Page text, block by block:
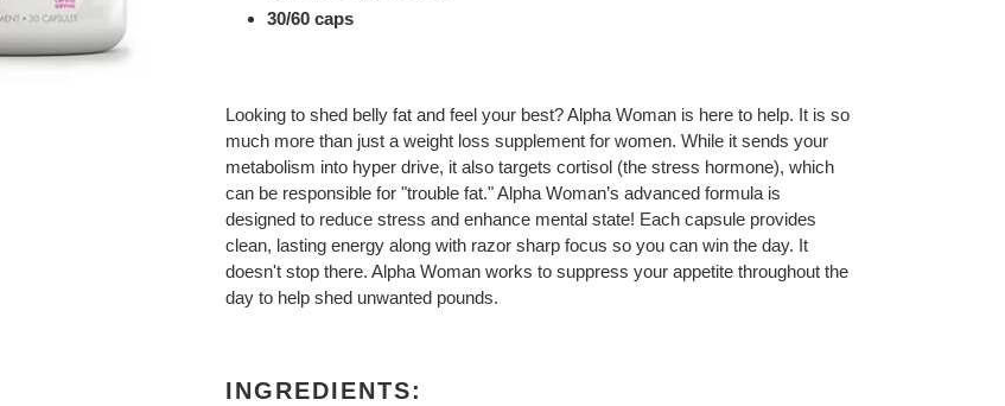
30/60 caps
Looking to shed belly fat and feel your best? Alpha Woman is here to help. It is so
much more than just a weight loss supplement for women. While it sends your
metabolism into hyper drive, it also targets cortisol (the stress hormone), which
can be responsible for "trouble fat." Alpha Woman’s advanced formula is
designed to reduce stress and enhance mental state! Each capsule provides
clean, lasting energy along with razor sharp focus so you can win the day. It
doesn't stop there. Alpha Woman works to suppress your appetite throughout the
day to help shed unwanted pounds.
INGREDIENTS: